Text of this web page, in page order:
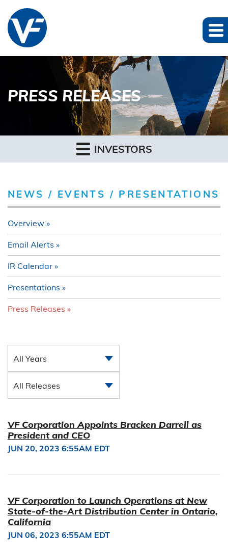
PRESS RELEASES
INVESTORS
NEWS / EVENTS / PRESENTATIONS
Overview
Email Alerts
IR Calendar
Presentations
Press Releases
All Years
All Releases
VF Corporation Appoints Bracken Darrell as
President and CEO
JUN 20, 2023 6:55AM EDT
VF Corporation to Launch Operations at New
State-of-the-Art Distribution Center in Ontario,
California
JUN 06, 2023 6:55AM EDT